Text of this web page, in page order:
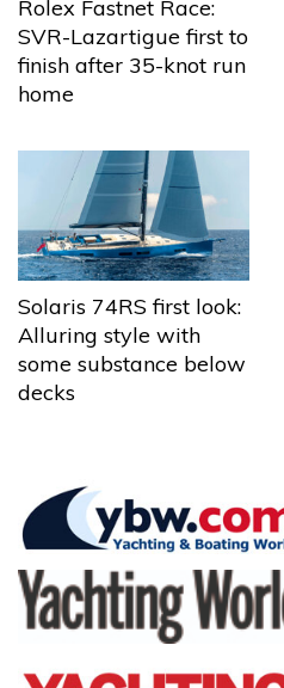
Rolex Fastnet Race:
SVR-Lazartigue first to
finish after 35-knot run
home
Solaris 74RS first look:
Alluring style with
some substance below
decks